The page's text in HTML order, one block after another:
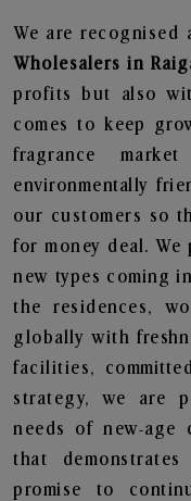
We are recognised
Wholesalers in
profits but also
comes to keep
fragrance
environmentally
our customers so
for money deal.
new types coming
the residences,
globally with
facilities,
strategy, we are
needs of new-age
that
promise to